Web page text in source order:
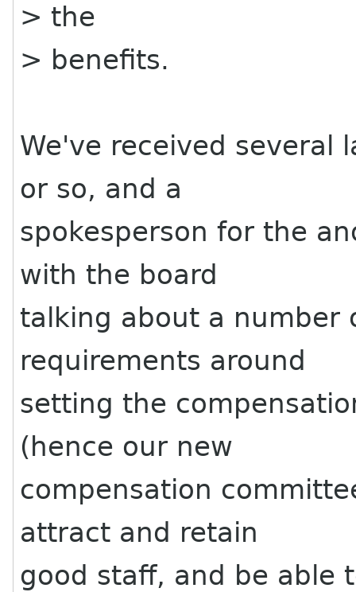
> the
> benefits.
We've received several
or so, and a
spokesperson for the
with the board
talking about a number
requirements around
setting the
(hence our new
compensation
attract and retain
good staff, and be able